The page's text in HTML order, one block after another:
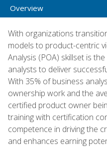
Overview
With organizations
models to product-centric
Analysis (POA) skillset is
analysts to deliver
With 35% of business
ownership work and the
certified product owner
training with certification
competence in driving the
and enhances earning